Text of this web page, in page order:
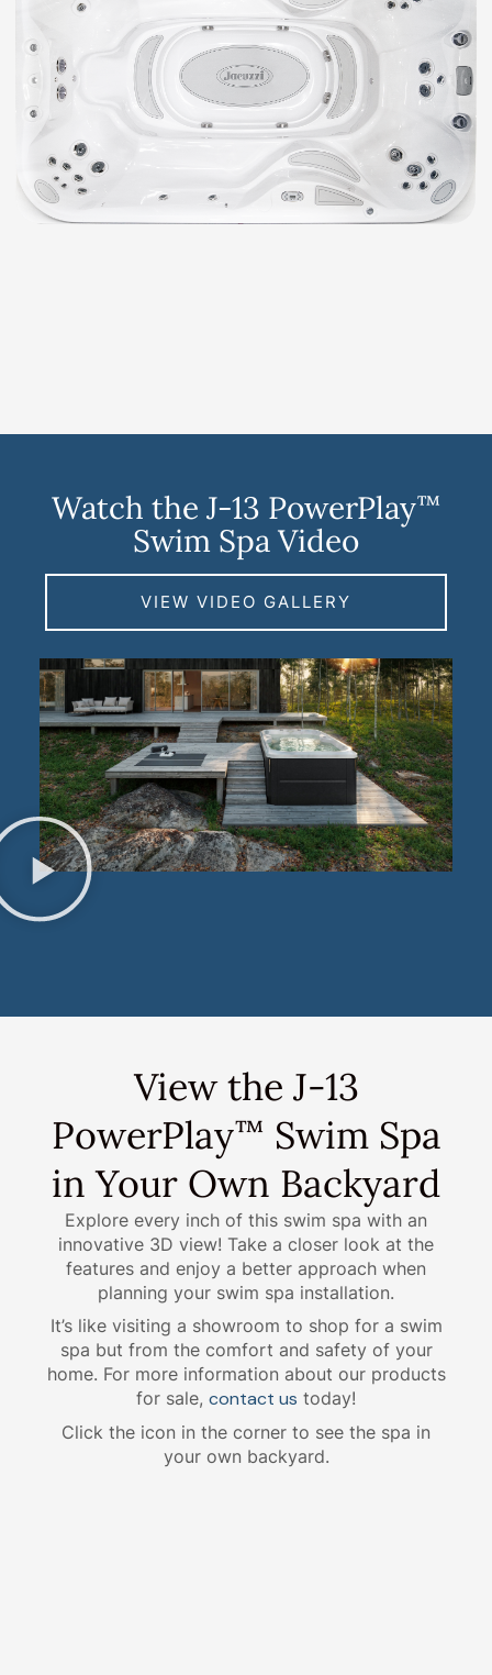
Watch the J-13 PowerPlay™
Swim Spa Video
VIEW VIDEO GALLERY
View the J-13
PowerPlay™ Swim Spa
in Your Own Backyard
Explore every inch of this swim spa with an
innovative 3D view! Take a closer look at the
features and enjoy a better approach when
planning your swim spa installation.
It’s like visiting a showroom to shop for a swim
spa but from the comfort and safety of your
home. For more information about our products
for sale, contact us today!
Click the icon in the corner to see the spa in
your own backyard.